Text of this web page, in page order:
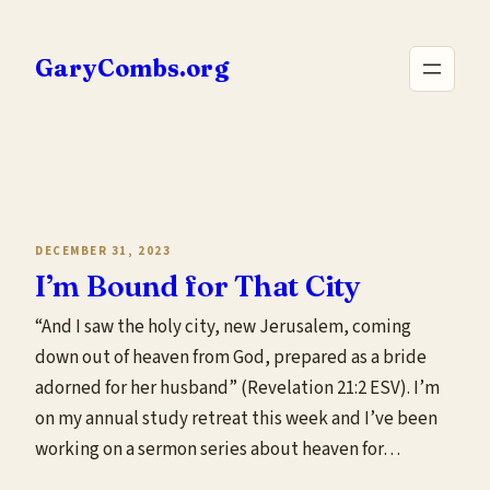
content
GaryCombs.org
DECEMBER 31, 2023
I’m Bound for That City
“And I saw the holy city, new Jerusalem, coming
down out of heaven from God, prepared as a bride
adorned for her husband” (Revelation 21:2 ESV). I’m
on my annual study retreat this week and I’ve been
working on a sermon series about heaven for…